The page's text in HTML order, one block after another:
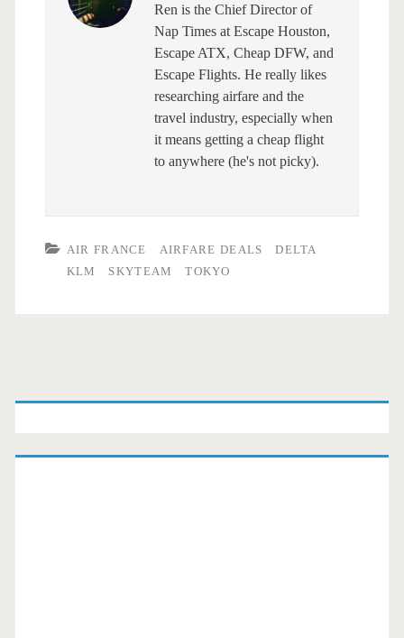
Ren is the Chief Director of
Nap Times at Escape Houston,
Escape ATX, Cheap DFW, and
Escape Flights. He really likes
researching airfare and the
travel industry, especially when
it means getting a cheap flight
to anywhere (he's not picky).
AIR FRANCE AIRFARE DEALS
DELTA
KLM
SKYTEAM TOKYO